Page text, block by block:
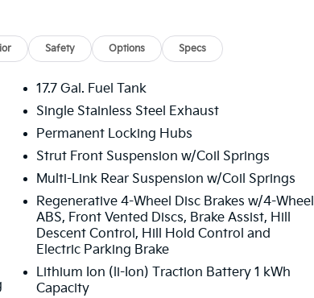
Safety Options Specs
17.7 Gal. Fuel Tank
Single Stainless Steel Exhaust
Permanent Locking Hubs
Strut Front Suspension w/Coil Springs
Multi-Link Rear Suspension w/Coil Springs
Regenerative 4-Wheel Disc Brakes w/4-Wheel
ABS, Front Vented Discs, Brake Assist, Hill
Descent Control, Hill Hold Control and
Electric Parking Brake
Lithium Ion (li-Ion) Traction Battery 1 kWh
Capacity